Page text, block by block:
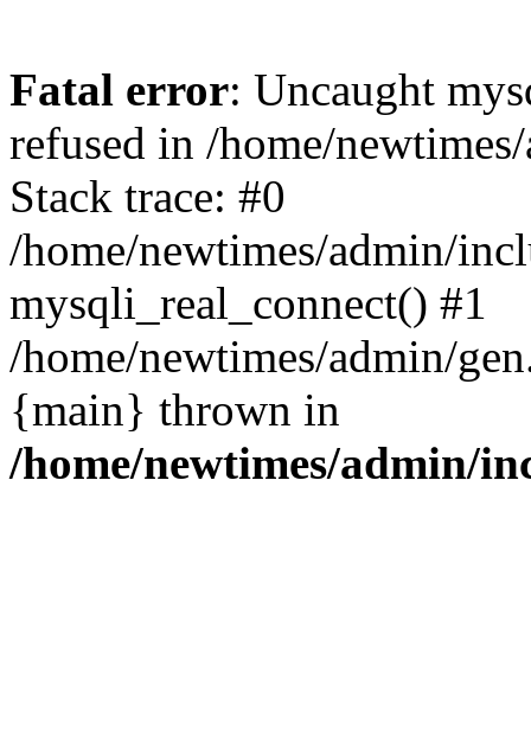
Fatal error: Uncaught
refused in /home/
Stack trace: #0
/home/newtimes/admin/
mysqli_real_connect() #1
/home/newtimes/admin/
{main} thrown in
/home/newtimes/admin/